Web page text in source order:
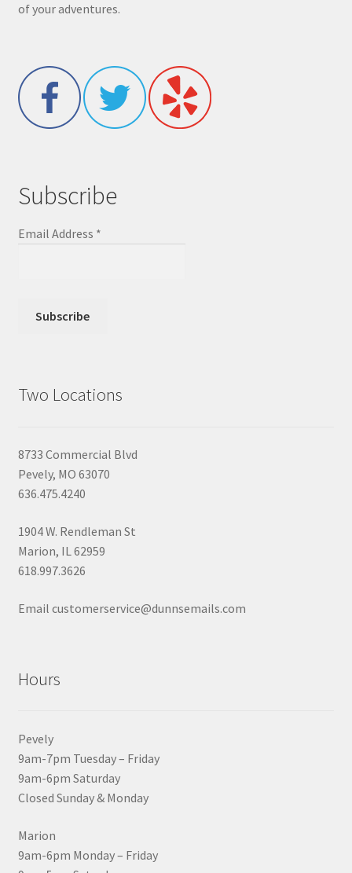
of your adventures.
Subscribe
Email Address *
Two Locations
8733 Commercial Blvd
Pevely, MO 63070
636.475.4240
1904 W. Rendleman St
Marion, IL 62959
618.997.3626
Email customerservice@dunnsemails.com
Hours
Pevely
9am-7pm Tuesday – Friday
9am-6pm Saturday
Closed Sunday & Monday
Marion
9am-6pm Monday – Friday